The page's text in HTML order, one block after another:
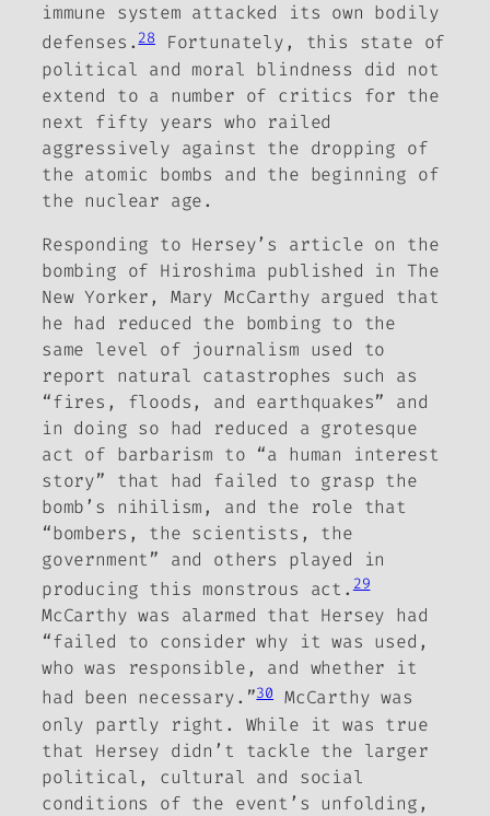
immune system attacked its own bodily
defenses.28
Fortunately, this state of
political and moral blindness did not
extend to a number of critics for the
next fifty years who railed
aggressively against the dropping of
the atomic bombs and the beginning of
the nuclear age.
Responding to Hersey’s article on the
bombing of Hiroshima published in The
New Yorker, Mary McCarthy argued that
he had reduced the bombing to the
same level of journalism used to
report natural catastrophes such as
“fires, floods, and earthquakes” and
in doing so had reduced a grotesque
act of barbarism to “a human interest
story” that had failed to grasp the
bomb’s nihilism, and the role that
“bombers, the scientists, the
government” and others played in
producing this monstrous act.29
McCarthy was alarmed that Hersey had
“failed to consider why it was used,
who was responsible, and whether it
had been necessary.”30
McCarthy was
only partly right. While it was true
that Hersey didn’t tackle the larger
political, cultural and social
conditions of the event’s unfolding,